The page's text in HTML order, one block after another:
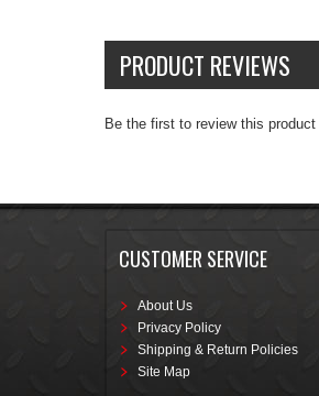
PRODUCT REVIEWS
Be the first to review this product
CUSTOMER SERVICE
About Us
Privacy Policy
Shipping & Return Policies
Site Map